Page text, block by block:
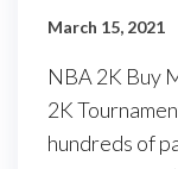
March 15, 2021
NBA 2K Buy
2K
hundreds of